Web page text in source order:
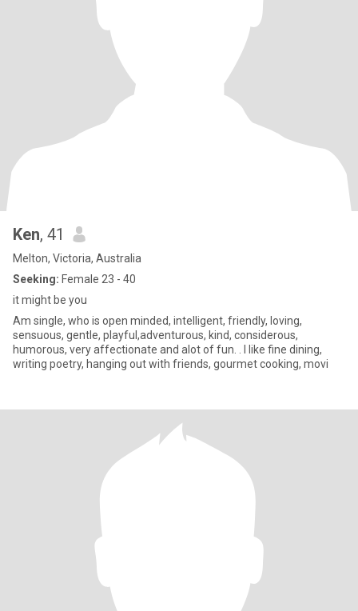
Ken, 41
Melton, Victoria, Australia
Seeking: Female 23 - 40
it might be you
Am single, who is open minded, intelligent, friendly, loving,
sensuous, gentle, playful,adventurous, kind, considerous,
humorous, very affectionate and alot of fun. . I like fine dining,
writing poetry, hanging out with friends, gourmet cooking, movi